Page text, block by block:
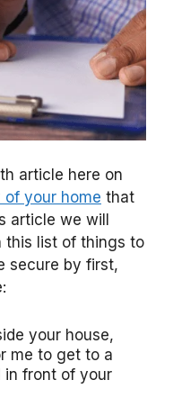
article here on
your home that
article we will
this list of things to
secure by first,
your house,
me to get to a
in front of your